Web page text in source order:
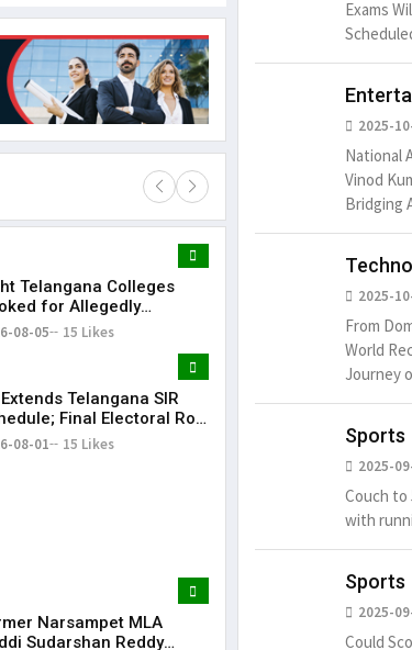
Telangana Colleges
for Allegedly
Fake Fire NOCs
08-05 15 Likes
Extends Telangana SIR
Final Electoral Roll
Published on October
08-01 15 Likes
Narsampet MLA
Sudarshan Reddy
Lorem Ipsum is simply
dummy text of the
15 Likes
Exams
2025-
National
Vinod
Bridging
2025-
From
World
Journey
🏆
Sports
2025-
Couch
with
Sports
2025-
Could